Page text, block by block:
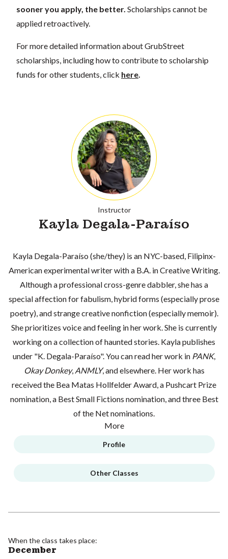
sooner you apply, the better. Scholarships cannot be
applied retroactively.
For more detailed information about GrubStreet
scholarships, including how to contribute to scholarship
funds for other students, click here
Instructor
Kayla Degala-Paraíso
Kayla Degala-Paraíso (she/they) is an NYC-based, Filipinx-
American experimental writer with a B.A. in Creative Writing.
Although a professional cross-genre dabbler, she has a
special affection for fabulism, hybrid forms (especially prose
poetry), and strange creative nonfiction (especially memoir).
She prioritizes voice and feeling in her work. She is currently
working on a collection of haunted stories. Kayla publishes
under "K. Degala-Paraíso". You can read her work in PANK,
Okay Donkey, ANMLY, and elsewhere. Her work has
received the Bea Matas Hollfelder Award, a Pushcart Prize
nomination, a Best Small Fictions nomination, and three Best
of the Net nominations.
More
Profile
Other Classes
When the class takes place:
December